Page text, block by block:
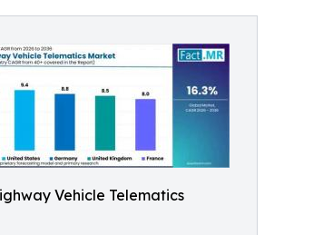
Vehicle Telematics